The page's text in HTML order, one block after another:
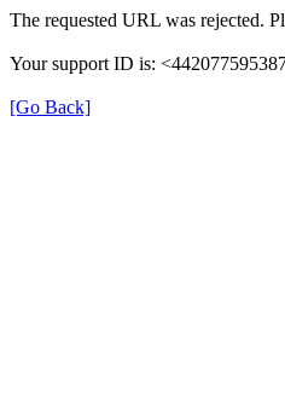
The requested URL was rejected.
Your support ID is:
[Go Back]